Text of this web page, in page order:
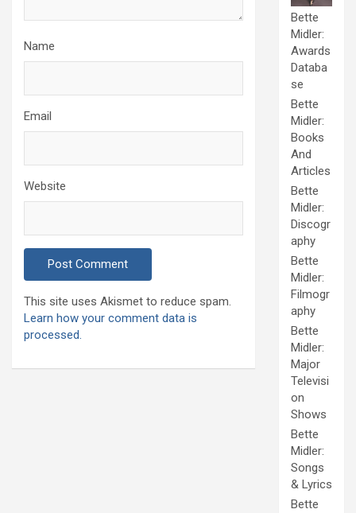
Name
Email
Website
This site uses Akismet to reduce spam.
Learn how your comment data is
processed.
Bette
Midler:
Awards
Databa
se
Bette
Midler:
Books
And
Articles
Bette
Midler:
Discogr
aphy
Bette
Midler:
Filmogr
aphy
Bette
Midler:
Major
Televisi
on
Shows
Bette
Midler:
Songs
& Lyrics
Bette